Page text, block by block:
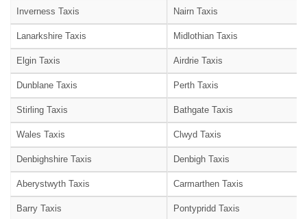
Inverness Taxis Nairn Taxis
Lanarkshire Taxis Midlothian Taxis
Elgin Taxis Airdrie Taxis
Dunblane Taxis Perth Taxis
Stirling Taxis Bathgate Taxis
Wales Taxis Clwyd Taxis
Denbighshire Taxis Denbigh Taxis
Aberystwyth Taxis Carmarthen Taxis
Barry Taxis Pontypridd Taxis